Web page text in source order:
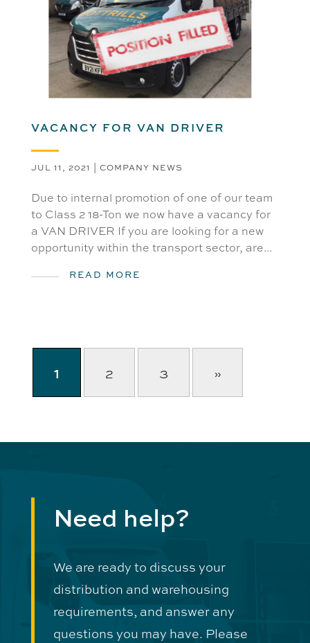
VACANCY FOR VAN DRIVER
JUL 11, 2021 | COMPANY NEWS
Due to internal promotion of one of our team
to Class 2 18-Ton we now have a vacancy for
a VAN DRIVER If you are looking for a new
opportunity within the transport sector, are...
READ MORE
1 2 3 »
Need help?
We are ready to discuss your
distribution and warehousing
requirements, and answer any
questions you may have. Please